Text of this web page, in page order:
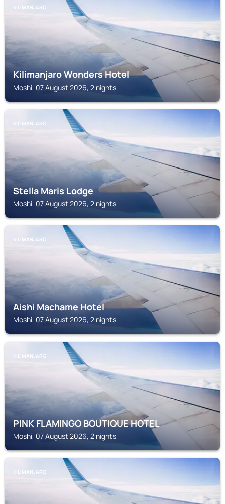
KILIMANJARO
Kilimanjaro Wonders Hotel
Moshi, 07 August 2026, 2 nights
KILIMANJARO
Stella Maris Lodge
Moshi, 07 August 2026, 2 nights
KILIMANJARO
Aishi Machame Hotel
Moshi, 07 August 2026, 2 nights
KILIMANJARO
PINK FLAMINGO BOUTIQUE HOTEL
Moshi, 07 August 2026, 2 nights
KILIMANJARO